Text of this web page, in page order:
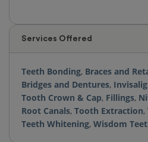
Services Offered
Teeth Bonding, Braces and
Bridges and Dentures,
Tooth Crown & Cap, Fillings,
Root Canals, Tooth Extraction,
Teeth Whitening, Wisdom